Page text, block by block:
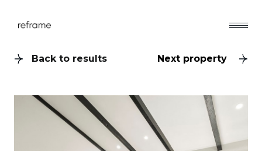
Back to results Next property